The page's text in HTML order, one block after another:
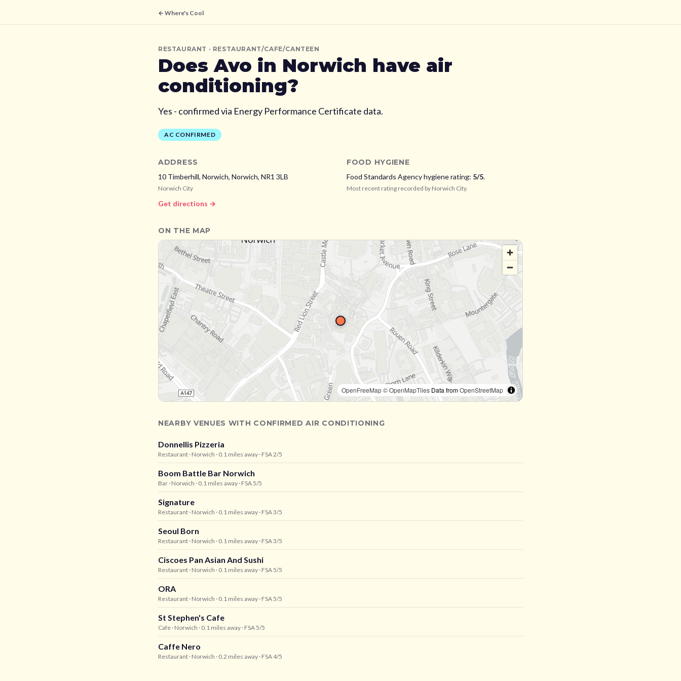
← Where's Cool
RESTAURANT · RESTAURANT/CAFE/CANTEEN
DoesAvo in Norwich have air
conditioning?
Yes - confirmed via Energy Performance Certificate data.
AC CONFIRMED
ADDRESS
10 Timberhill, Norwich, Norwich, NR1 3LB
Norwich City
Get directions →
FOOD HYGIENE
Food Standards Agency hygiene rating: 5/5.
Most recent rating recorded by Norwich City.
ON THE MAP
OpenFreeMap© OpenMapTiles Data fromOpenStreetMap
NEARBY VENUES WITH CONFIRMED AIR CONDITIONING
Donnellis Pizzeria
Restaurant · Norwich · 0.1 miles away · FSA 2/5
Boom Battle Bar Norwich
Bar · Norwich · 0.1 miles away · FSA 5/5
Signature
Restaurant · Norwich · 0.1 miles away · FSA 3/5
Seoul Born
Restaurant · Norwich · 0.1 miles away · FSA 3/5
Ciscoes Pan Asian And Sushi
Restaurant · Norwich · 0.1 miles away · FSA 5/5
ORA
Restaurant · Norwich · 0.1 miles away · FSA 5/5
St Stephen's Cafe
Cafe · Norwich · 0.1 miles away · FSA 5/5
Caffe Nero
Restaurant · Norwich · 0.2 miles away · FSA 4/5